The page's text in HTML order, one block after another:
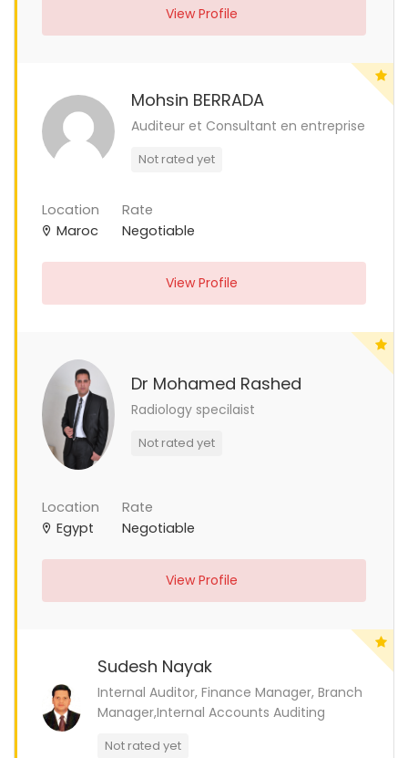
View Profile
Mohsin BERRADA
Auditeur et Consultant en entreprise
Not rated yet
Location
Maroc
Rate
Negotiable
View Profile
Dr Mohamed Rashed
Radiology specilaist
Not rated yet
Location
Egypt
Rate
Negotiable
View Profile
Sudesh Nayak
Internal Auditor, Finance Manager, Branch
Manager,Internal Accounts Auditing
Not rated yet